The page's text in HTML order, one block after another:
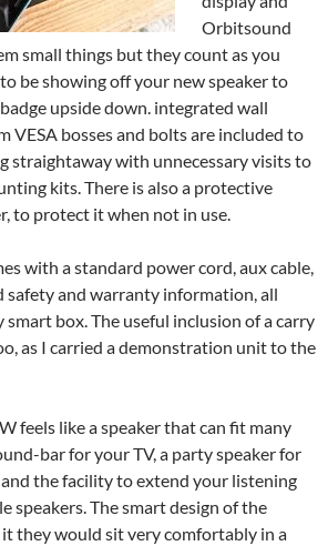
Orbitsound
small things but they count as you
be showing off your new speaker to
upside down. integrated wall
VESA bosses and bolts are included to
straightaway with unnecessary visits to
kits. There is also a protective
to protect it when not in use.
with a standard power cord, aux cable,
safety and warranty information, all
smart box. The useful inclusion of a carry
as I carried a demonstration unit to the
feels like a speaker that can fit many
bar for your TV, a party speaker for
the facility to extend your listening
speakers. The smart design of the
they would sit very comfortably in a